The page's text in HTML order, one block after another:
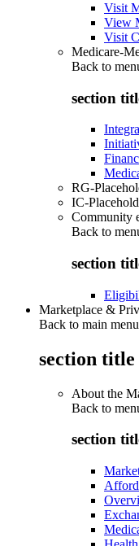
Visit
View
Visit
Medicare-
Back to
section
RG-
IC-
Community
Back to
section
Marketplace &
Back to main menu
section title
About the
Back to
section